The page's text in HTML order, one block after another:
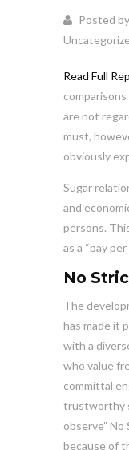
Posted
Read Full
are not
must,
obviously
Sugar
and
persons.
as a “pay
No
The
has made it
with a
who value
committal
trustworthy
observe”
because of